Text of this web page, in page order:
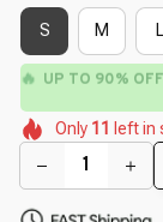
S M L
🔥 UP TO 90%
Only 11 left in